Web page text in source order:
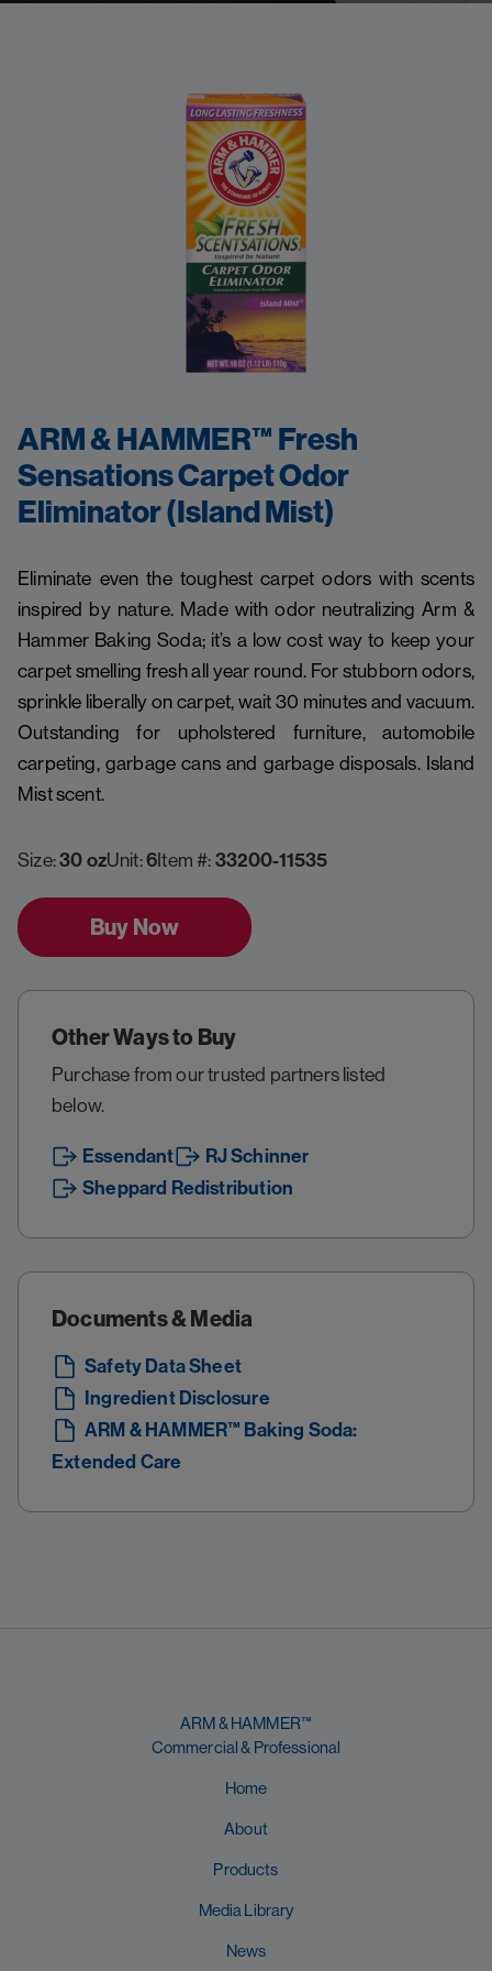
ARM & HAMMER™ Fresh
Sensations Carpet Odor
Eliminator (Island Mist)
Eliminate even the toughest carpet odors with scents
inspired by nature. Made with odor neutralizing Arm &
Hammer Baking Soda; it’s a low cost way to keep your
carpet smelling fresh all year round. For stubborn odors,
sprinkle liberally on carpet, wait 30 minutes and vacuum.
Outstanding for upholstered furniture, automobile
carpeting, garbage cans and garbage disposals. Island
Mist scent.
Size:30 ozUnit:6Item #: 33200-11535
Buy Now
Other Ways to Buy
Purchase from our trusted partners listed
below.
Essendant
RJ Schinner
Sheppard Redistribution
Documents & Media
Safety Data Sheet
Ingredient Disclosure
ARM & HAMMER™ Baking Soda:
Extended Care
ARM & HAMMER™
Commercial & Professional
Home
About
Products
Media Library
News